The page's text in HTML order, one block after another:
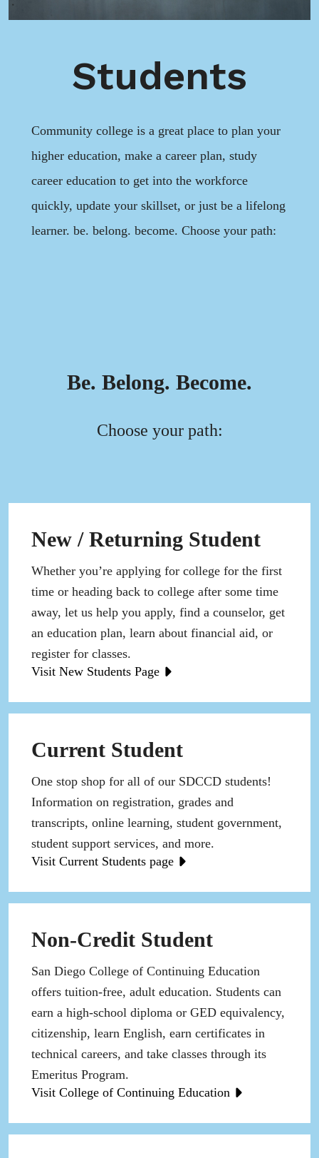
Students
Community college is a great place to plan your
higher education, make a career plan, study
career education to get into the workforce
quickly, update your skillset, or just be a lifelong
learner. be. belong. become. Choose your path:
Be. Belong. Become.
Choose your path:
New / Returning Student
Whether you’re applying for college for the first
time or heading back to college after some time
away, let us help you apply, find a counselor, get
an education plan, learn about financial aid, or
register for classes.
Visit New Students Page
Current Student
One stop shop for all of our SDCCD students!
Information on registration, grades and
transcripts, online learning, student government,
student support services, and more.
Visit Current Students page
Non-Credit Student
San Diego College of Continuing Education
offers tuition-free, adult education. Students can
earn a high-school diploma or GED equivalency,
citizenship, learn English, earn certificates in
technical careers, and take classes through its
Emeritus Program.
Visit College of Continuing Education